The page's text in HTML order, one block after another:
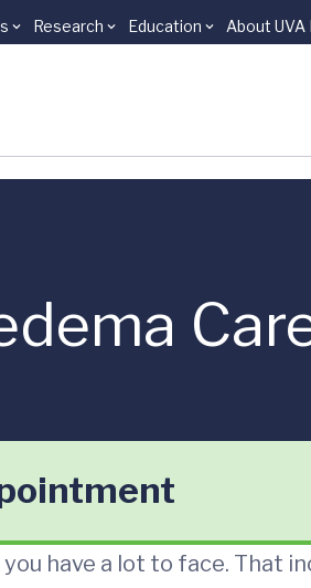
Research Education About UVA
have a lot to face. That